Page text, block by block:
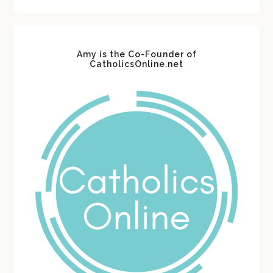
Amy is the Co-Founder of
CatholicsOnline.net